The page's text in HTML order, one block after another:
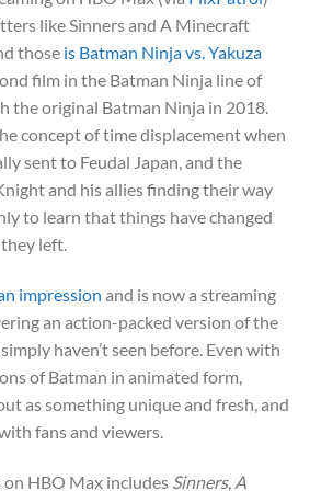
like Sinners and A Minecraft
those is Batman Ninja vs. Yakuza
film in the Batman Ninja line of
the original Batman Ninja in 2018.
concept of time displacement when
sent to Feudal Japan, and the
and his allies finding their way
to learn that things have changed
left.
impression and is now a streaming
an action-packed version of the
haven’t seen before. Even with
of Batman in animated form,
as something unique and fresh, and
fans and viewers.
HBO Max includes Sinners, A